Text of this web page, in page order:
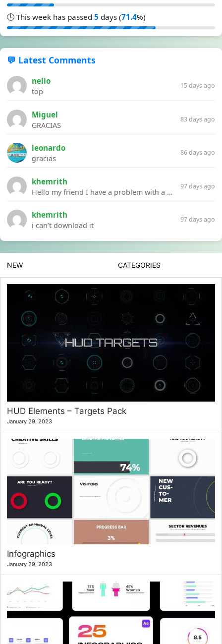
🕒 This week has passed 5 days (71.4%)
💬 Latest Comments
nelio
top
15 days ago
Miguel
GRACIAS
83 days ago
leonardo
gracias
86 days ago
khemrith
Hello my friend I have a problem with a file your website Link:https://introdownload.com/ae-teamplate/product-promo/animated-product-mockups-cosmetics-pack.html
97 days ago
khemrith
i can’t download it
97 days ago
NEW CATEGORIES
HUD Elements – Targets Pack
January 29, 2023
Infographics
January 29, 2023